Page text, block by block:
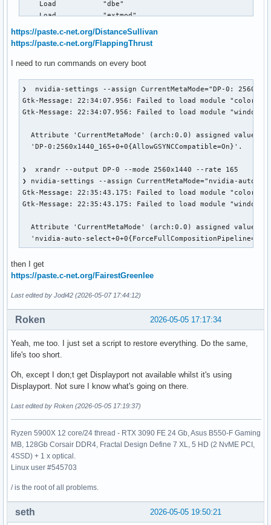
    Load           "dbe"
    Load           "extmod"
    Load           "freetype"
    Load           "glx"
EndSection
    Option         "Emulate3Buttons" "no"
Section "Monitor"
    # HorizSync source: edid, VertRefresh source: edid
    HorizSync       257.0 - 257.0
    Option         "DPMS"
EndSection
Section "Device"
    Driver         "nvidia"
    BoardName      "NVIDIA GeForce RTX 3070 Ti Laptop GPU"
EndSection
Section "Screen"
    Device         "Device0"
    DefaultDepth    24
    Option         "Stereo" "0"
https://paste.c-net.org/DistanceSullivan
https://paste.c-net.org/FlappingThrust
I need to run commands on every boot
❯  nvidia-settings --assign CurrentMetaMode="DP-0:
Gtk-Message: 22:34:07.956: Failed to load module
Gtk-Message: 22:34:07.956: Failed to load module "window-
  Attribute 'CurrentMetaMode' (arch:0.0) assigned value
  'DP-0:2560x1440_165+0+0{AllowGSYNCCompatible=On}'.
❯  xrandr --output DP-0 --mode 2560x1440 --rate 165
❯ nvidia-settings --assign CurrentMetaMode="nvidia-auto-
Gtk-Message: 22:35:43.175: Failed to load module
Gtk-Message: 22:35:43.175: Failed to load module "window-
  Attribute 'CurrentMetaMode' (arch:0.0) assigned value
'nvidia-auto-
then I get
https://paste.c-net.org/FairestGreenlee
Last edited by Jodi42 (2026-05-07 17:44:12)
2026-05-05 17:17:34
Roken
Yeah, me too. I just set a script to restore everything. Do the same,
life's too short.
Oh, except I don;t get Displayport not available whilst it's using
Displayport. Not sure I know what's going on there.
Last edited by Roken (2026-05-05 17:19:37)
Ryzen 5900X 12 core/24 thread - RTX 3090 FE 24 Gb, Asus B550-F Gaming
MB, 128Gb Corsair DDR4, Fractal Design Define 7 XL, 5 HD (2 NvME PCI,
4SSD) + 1 x optical.
Linux user #545703
/ is the root of all problems.
2026-05-05 19:50:21
seth